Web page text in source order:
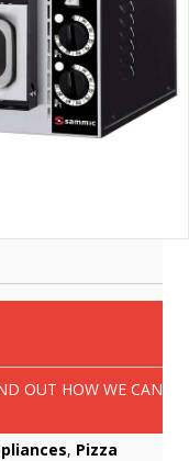
OUT HOW WE CAN
, Pizza